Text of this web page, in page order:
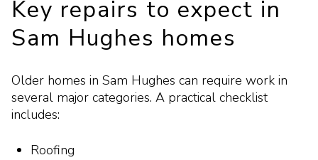
Key repairs to expect in
Sam Hughes homes
Older homes in Sam Hughes can require work in
several major categories. A practical checklist
includes:
Roofing